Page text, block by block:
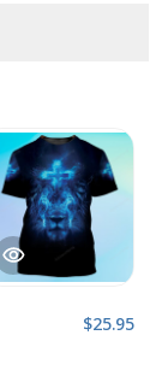
$25.95